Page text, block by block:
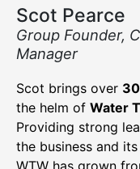
Scot Pearce
Group Founder,
Manager
Scot brings over
the helm of Water
Providing strong
the business and
WTW has grown